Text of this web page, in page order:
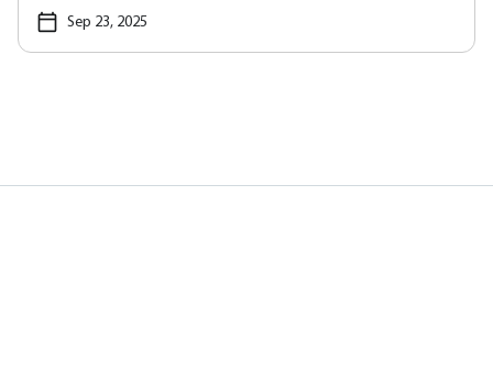
Sep 23, 2025